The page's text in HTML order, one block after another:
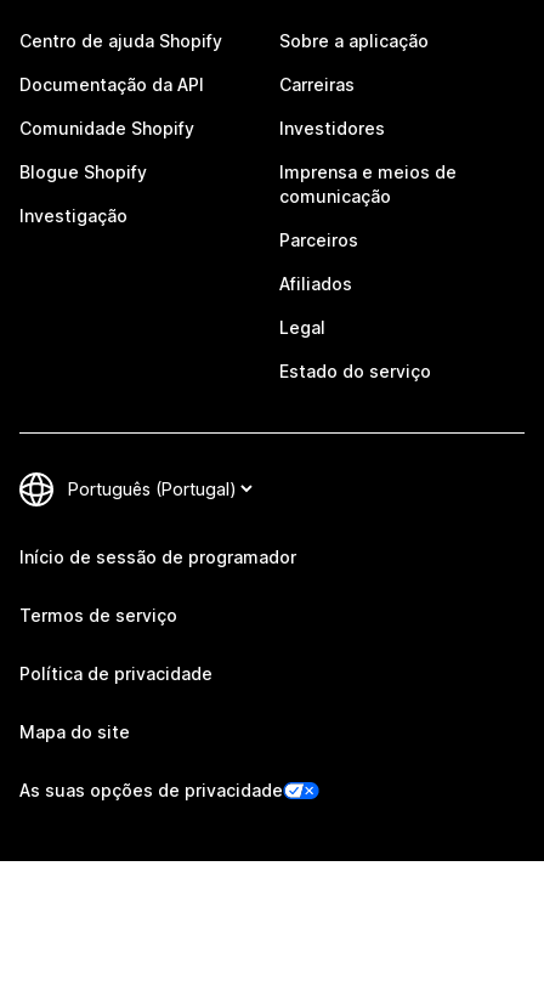
Centro de ajuda Shopify
Documentação da API
Comunidade Shopify
Blogue Shopify
Investigação
Sobre a aplicação
Carreiras
Investidores
Imprensa e meios de
comunicação
Parceiros
Afiliados
Legal
Estado do serviço
Início de sessão de programador
Termos de serviço
Política de privacidade
Mapa do site
As suas opções de privacidade